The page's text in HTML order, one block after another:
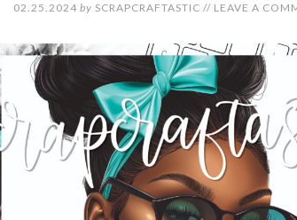
02.25.2024 by SCRAPCRAFTASTIC // LEAVE A